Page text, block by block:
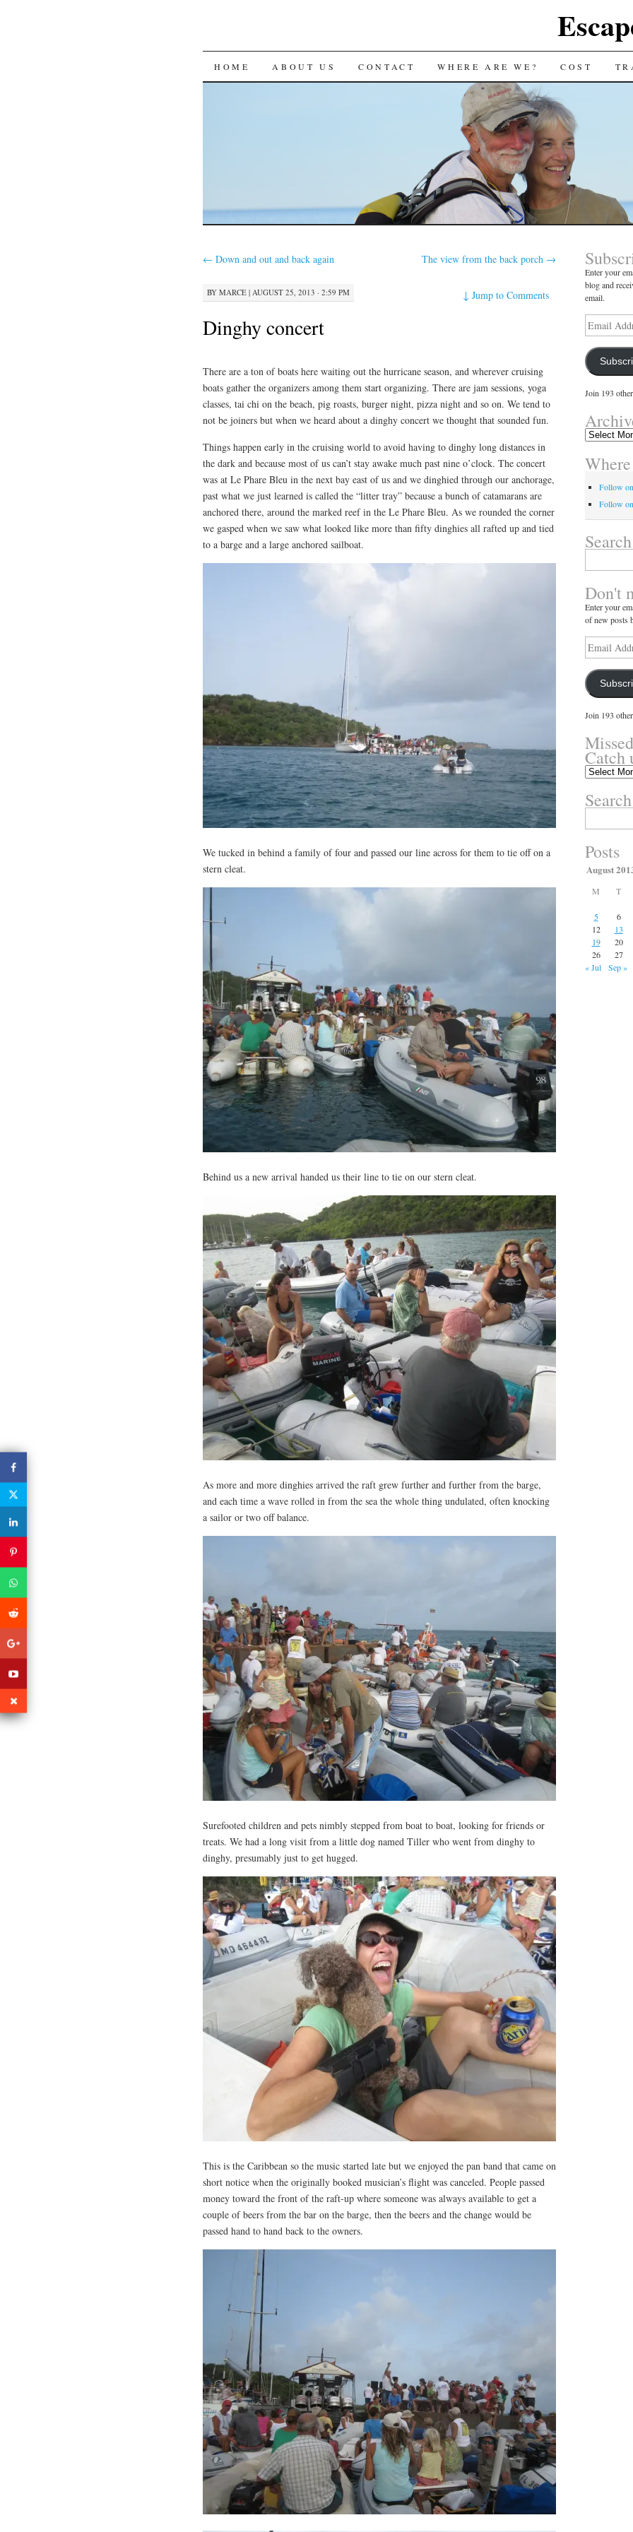
SKIP
HOME ABOUT US CONTACT WHERE ARE WE? COST
← Down and out and back again The view from the back porch →
BY MARCE | AUGUST 25, 2013 · 2:59 PM ↓Jump to Comments
Dinghy concert
There are a ton of boats here waiting out the hurricane season, and wherever cruising
boats gather the organizers among them start organizing. There are jam sessions, yoga
classes, tai chi on the beach, pig roasts, burger night, pizza night and so on. We tend to
not be joiners but when we heard about a dinghy concert we thought that sounded fun.
Things happen early in the cruising world to avoid having to dinghy long distances in
the dark and because most of us can’t stay awake much past nine o’clock. The concert
was at Le Phare Bleu in the next bay east of us and we dinghied through our anchorage,
past what we just learned is called the “litter tray” because a bunch of catamarans are
anchored there, around the marked reef in the Le Phare Bleu. As we rounded the corner
we gasped when we saw what looked like more than fifty dinghies all rafted up and tied
to a barge and a large anchored sailboat.
We tucked in behind a family of four and passed our line across for them to tie off on a
stern cleat.
Behind us a new arrival handed us their line to tie on our stern cleat.
As more and more dinghies arrived the raft grew further and further from the barge,
and each time a wave rolled in from the sea the whole thing undulated, often knocking
a sailor or two off balance.
Surefooted children and pets nimbly stepped from boat to boat, looking for friends or
treats. We had a long visit from a little dog named Tiller who went from dinghy to
dinghy, presumably just to get hugged.
This is the Caribbean so the music started late but we enjoyed the pan band that came on
short notice when the originally booked musician’s flight was canceled. People passed
money toward the front of the raft-up where someone was always available to get a
couple of beers from the bar on the barge, then the beers and the change would be
passed hand to hand back to the owners.
Enter your
blog and
email.
Email
Address
Join 193
Archives
Follow
Follow
Search
Don't
Enter your
of new posts
Email
Address
Join 193
Catch
Missed
Catch
up
for:
Posts
August
M T
5
6
12
13
19
20
26
27
« Jul
Sep »